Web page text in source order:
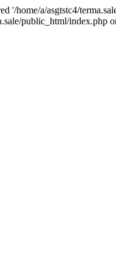
'/home/a/asgtstc4/
public_html/index.php